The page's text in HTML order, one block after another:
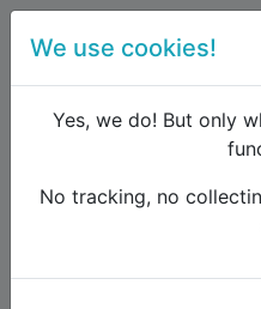
Forum
?
We use cookies!
Yes, we do! But only
No tracking, no